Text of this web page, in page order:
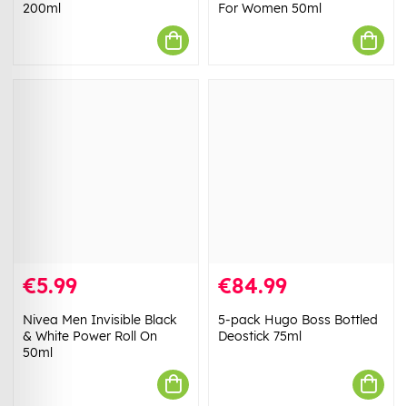
200ml
For Women 50ml
€5.99
Nivea Men Invisible Black
& White Power Roll On
50ml
€84.99
5-pack Hugo Boss Bottled
Deostick 75ml